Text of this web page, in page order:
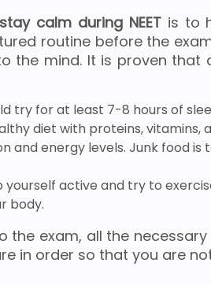
calm during NEET is to
routine before the
the mind. It is proven that
try for at least 7-8 hours of
diet with proteins, vitamins,
and energy levels. Junk food is
yourself active and try to
body.
the exam, all the
in order so that you are